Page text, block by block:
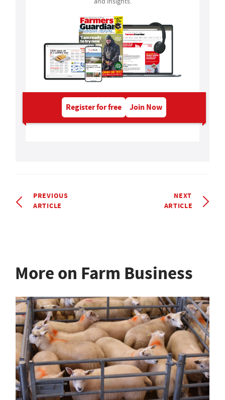
Register for free Join Now
PREVIOUS
ARTICLE
NEXT
ARTICLE
More on Farm Business